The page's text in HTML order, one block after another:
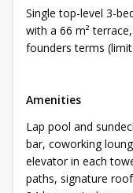
Single top-level 3-
with a 66 m²
founders terms
Amenities
Lap pool and
bar, coworking
elevator in each
paths, signature